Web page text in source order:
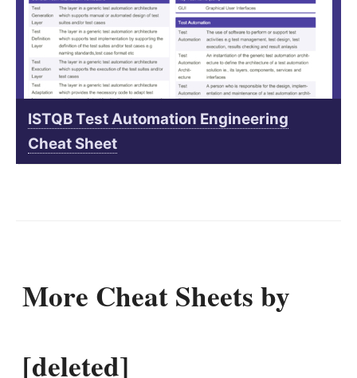
ISTQB Test Automation Engineering
Cheat Sheet
More Cheat Sheets by
[deleted]